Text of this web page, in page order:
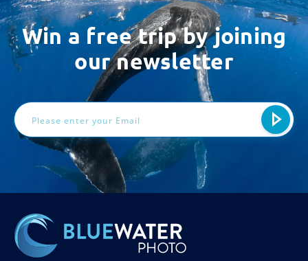
Win a free trip by joining
our newsletter